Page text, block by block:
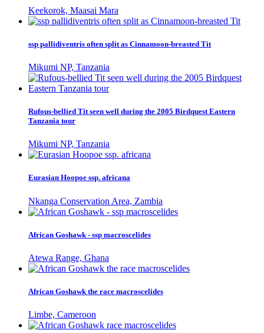
Keekorok, Maasai Mara
ssp pallidiventris often split as Cinnamoon-breasted Tit
Mikumi NP, Tanzania
Rufous-bellied Tit seen well during the 2005 Birdquest Eastern
Tanzania tour
Mikumi NP, Tanzania
Eurasian Hoopoe ssp. africana
Nkanga Conservation Area, Zambia
African Goshawk - ssp macroscelides
Atewa Range, Ghana
African Goshawk the race macroscelides
Limbe, Cameroon